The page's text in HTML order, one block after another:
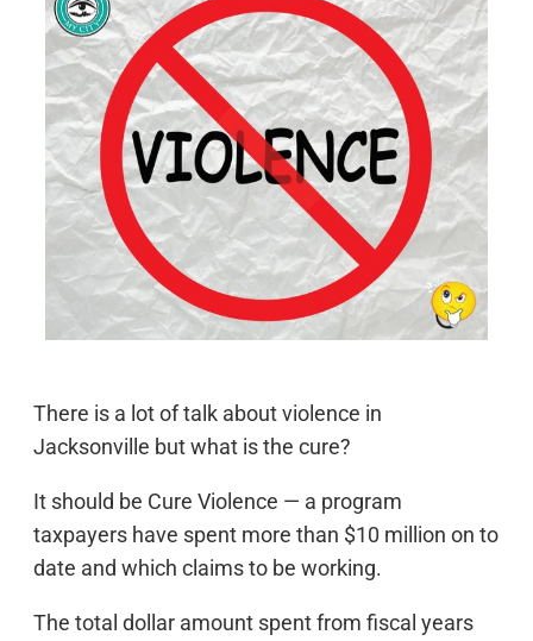
There is a lot of talk about violence in
Jacksonville but what is the cure?
It should be Cure Violence — a program
taxpayers have spent more than $10 million on to
date and which claims to be working.
The total dollar amount spent from fiscal years